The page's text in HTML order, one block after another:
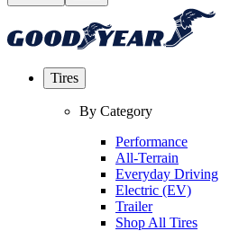
Tires
By Category
Performance
All-Terrain
Everyday Driving
Electric (EV)
Trailer
Shop All Tires